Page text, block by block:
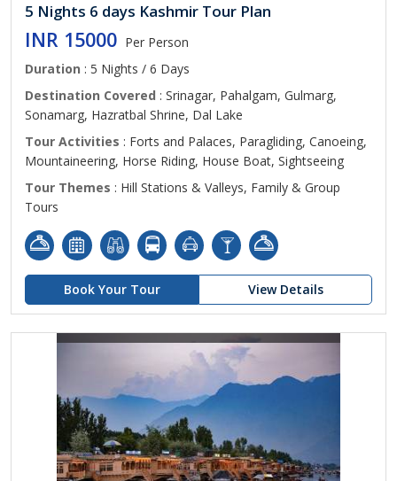
5 Nights 6 days Kashmir Tour Plan
INR 15000 Per Person
Duration : 5 Nights / 6 Days
Destination Covered : Srinagar, Pahalgam, Gulmarg,
Sonamarg, Hazratbal Shrine, Dal Lake
Tour Activities : Forts and Palaces, Paragliding, Canoeing,
Mountaineering, Horse Riding, House Boat, Sightseeing
Tour Themes : Hill Stations & Valleys, Family & Group
Tours
Book Your Tour View Details